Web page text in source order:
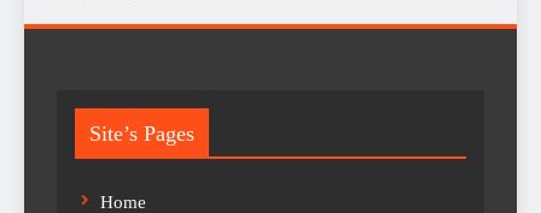
Site’s Pages
Home